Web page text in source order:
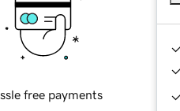
free payments